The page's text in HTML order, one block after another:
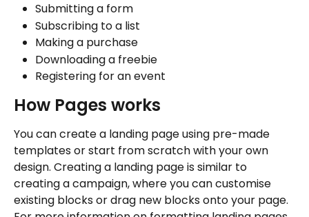
Submitting a form
Subscribing to a list
Making a purchase
Downloading a freebie
Registering for an event
How Pages works
You can create a landing page using pre-made
templates or start from scratch with your own
design. Creating a landing page is similar to
creating a campaign, where you can customise
existing blocks or drag new blocks onto your page.